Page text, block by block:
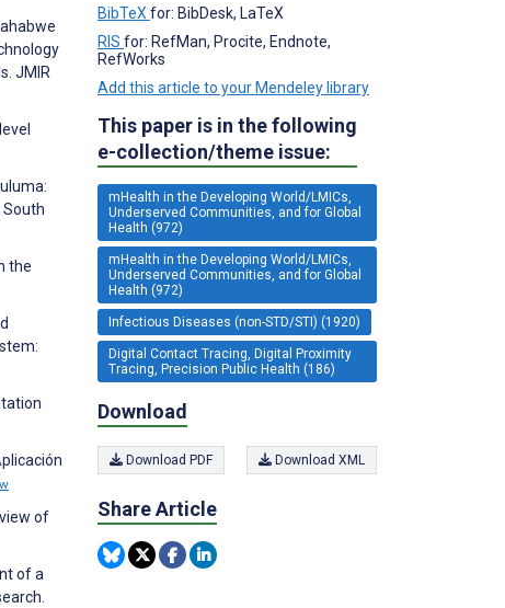
JMIR
South
the
of
of a
BibTeX for: BibDesk, LaTeX
RIS for: RefMan, Procite, Endnote,
RefWorks
Add this article to your Mendeley library
This paper is in the following
e-collection/theme issue:
mHealth in the Developing World/LMICs,
Underserved Communities, and for Global
Health (972)
mHealth in the Developing World/LMICs,
Underserved Communities, and for Global
Health (972)
Infectious Diseases (non-STD/STI) (1920)
Digital Contact Tracing, Digital Proximity
Tracing, Precision Public Health (186)
Download
Download PDF Download XML
Share Article